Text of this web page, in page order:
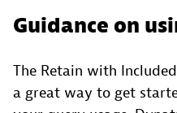
Guidance on
The Retain with
a great way to get